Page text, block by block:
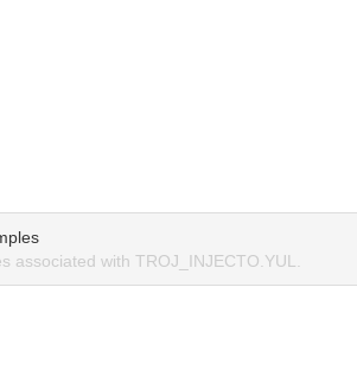
associated with TROJ_INJECTO.YUL.